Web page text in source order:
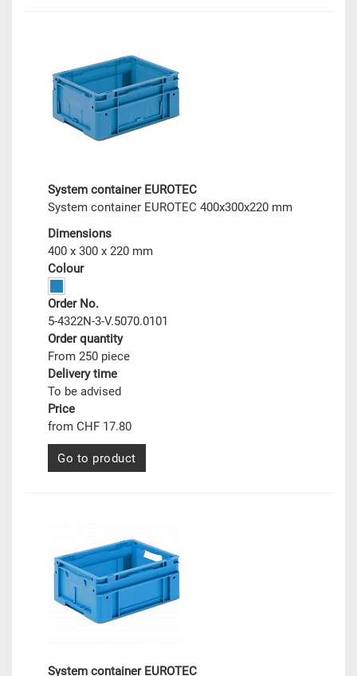
System container EUROTEC
System container EUROTEC 400x300x220 mm
Dimensions
400 x 300 x 220 mm
Colour
Order No.
5-4322N-3-V.5070.0101
Order quantity
From 250 piece
Delivery time
To be advised
Price
from CHF 17.80
Go to product
System container EUROTEC